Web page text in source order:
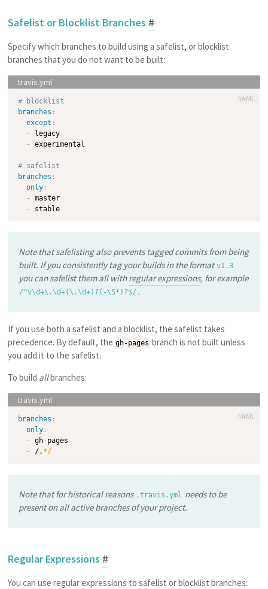
Safelist or Blocklist Branches #
Specify which branches to build using a safelist, or blocklist
branches that you do not want to be built:
# blocklist
branches :
except :
-
legacy
-
experimental
# safelist
branches :
only:
-
master
-
stable
YAML
Note that safelisting also prevents tagged commits from being
built. If you consistently tag your builds in the formatv1.3
you can safelist them all withregular expressions, for example
/^v\d+\.\d+(\.\d+)?(-\S*)?$/ .
If you use both a safelist and a blocklist, the safelist takes
precedence. By default, the gh-pages branch is not built unless
you add it to the safelist.
To build allbranches:
branches :
only:
-
gh- pages
-
/.*/
YAML
Note that for historical reasons .travis.yml needs to be
presenton all active branchesof your project.
Regular Expressions #
You can use regular expressions to safelist or blocklist branches: